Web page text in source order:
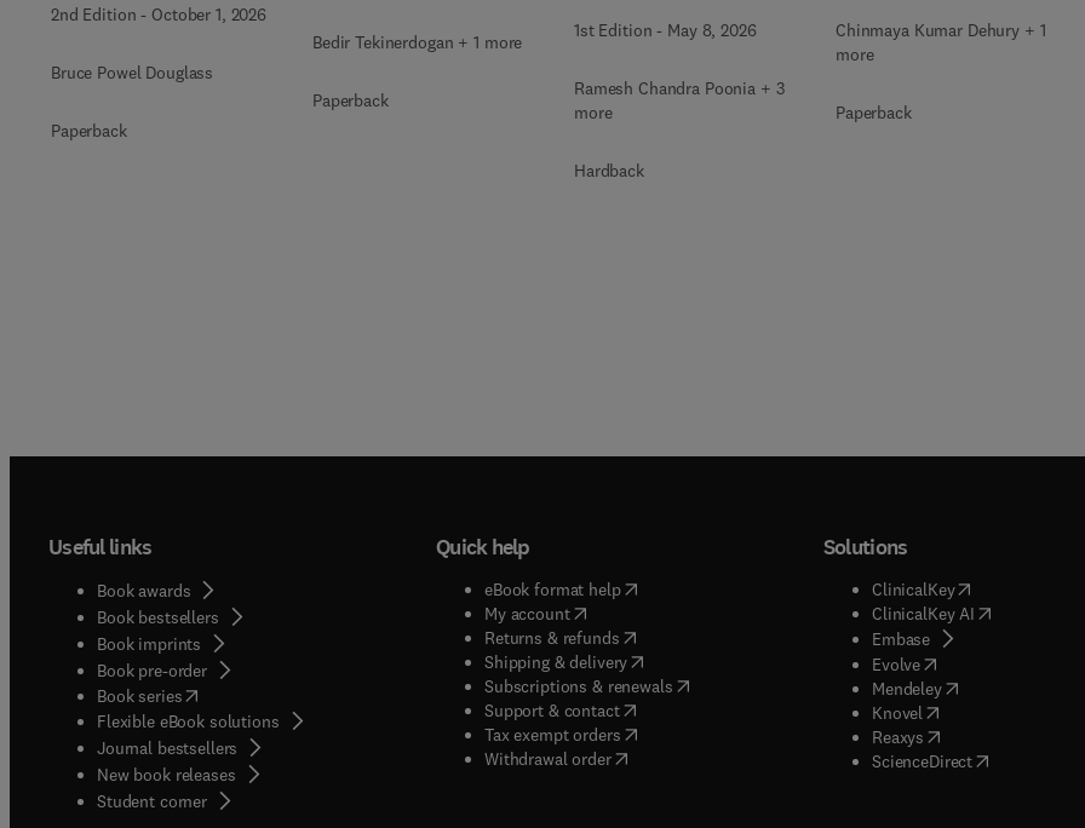
2nd Edition - October 1, 2026
Bruce Powel Douglass
Paperback
Bedir Tekinerdogan + 1 more
Paperback
1st Edition - May 8, 2026
Ramesh Chandra Poonia + 3
more
Hardback
Chinmaya Kumar Dehury + 1
more
Paperback
Useful links
Book awards
Book bestsellers
Book imprints
Book pre-order
Book series(opens in new tab/window
Flexible eBook solutions
Journal bestsellers
New book releases
Student corner( opens in new tab/window
Quick help
eBook format help( opens in new tab/window
My account( opens in new tab/window
Returns & refunds( opens in new tab/window
Shipping & delivery(opens in new tab/window
Subscriptions & renewals( opens in new tab/window
)
Support & contact( opens in new tab/window
Tax exempt orders( opens in new tab/window
Withdrawal order
Solutions
ClinicalKey(opens in new
ClinicalKey AI( opens in new
Embase( opens in new tab/
Evolve( opens in new tab/
Mendeley( opens in new tab/
Knovel opens in new tab/
Reaxys opens in new tab/
ScienceDirect( opens in new